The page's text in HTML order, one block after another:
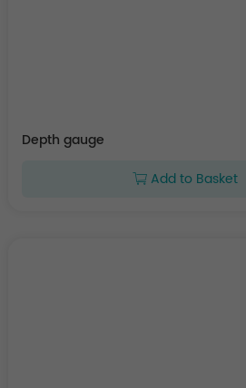
Depth gauge
Add to Basket